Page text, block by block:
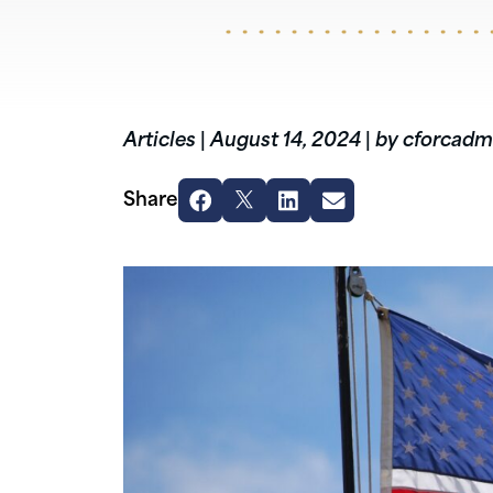
Articles |August 14, 2024 by
Share